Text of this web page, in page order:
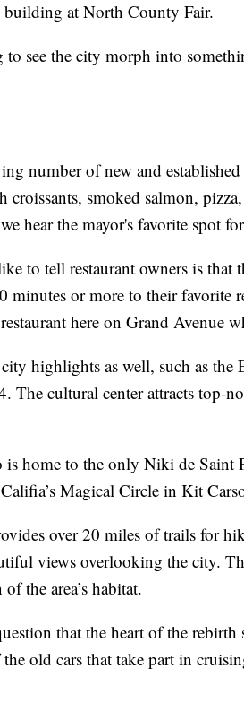
building at North County Fair.
to see the city morph into
number of new and
croissants, smoked salmon,
hear the mayor's favorite spot
to tell restaurant owners is that
minutes or more to their favorite
here on Grand Avenue
highlights as well, such as
The cultural center attracts top-
home to the only Niki de Saint
Magical Circle in Kit
over 20 miles of trails for
views overlooking the city.
the area’s habitat.
that the heart of the
old cars that take part in